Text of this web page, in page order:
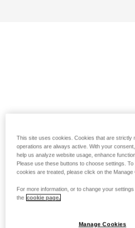
This site uses cookies. Cookies that are strictly
operations are always active. With your
help us analyze website usage, enhance
Please use these buttons to choose settings.
cookies are treated, please click on the Manage
For more information, or to change your
the cookie page.
Manage Cookies